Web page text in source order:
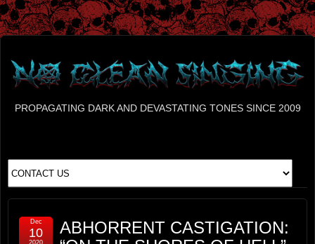
PROPAGATING DARK AND DEVASTATING TONES SINCE 2009
ABHORRENT CASTIGATION:
Dec
10
2020